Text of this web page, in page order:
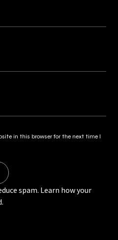
in this browser for the next time I
spam. Learn how your